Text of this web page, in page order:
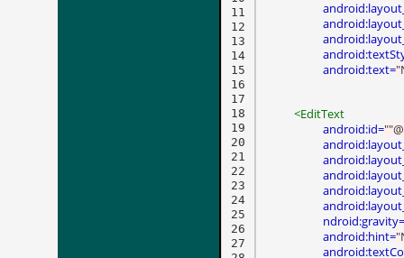
11
12
13
14
15
16
17
18
19
20
21
22
23
24
25
26
27
android:text=
<EditText
android:id=
ndroid:gravity=
android:hint=